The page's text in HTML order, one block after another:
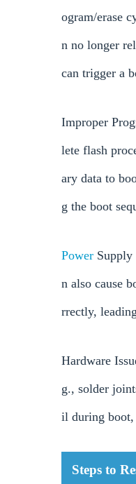
ogram/erase
n no longer
can trigger a
Improper
lete flash
ary data to
g the boot
Power Supply
n also cause
rrectly,
Hardware
g., solder
il during
Steps to